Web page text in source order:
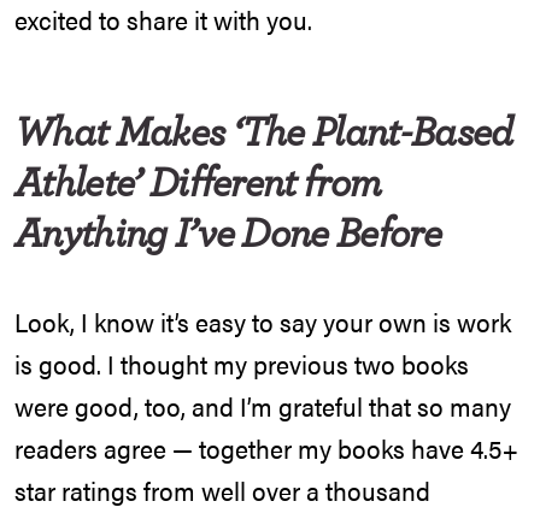
excited to share it with you.
What Makes ‘The Plant-Based
Athlete’ Different from
Anything I’ve Done Before
Look, I know it’s easy to say your own is work
is good. I thought my previous two books
were good, too, and I’m grateful that so many
readers agree — together my books have 4.5+
star ratings from well over a thousand